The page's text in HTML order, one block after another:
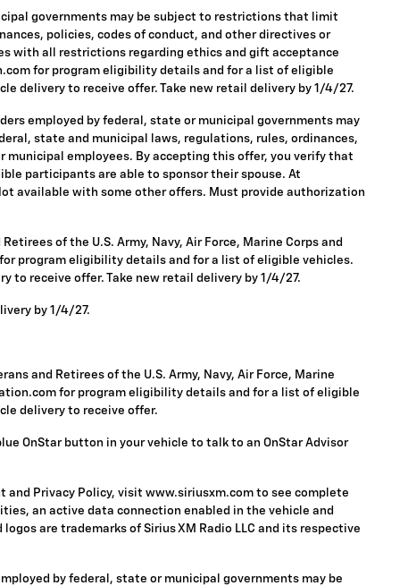
governments may be subject to restrictions that limit
policies, codes of conduct, and other directives or
with all restrictions regarding ethics and gift acceptance
for program eligibility details and for a list of eligible
delivery to receive offer. Take new retail delivery by 1/4/27.
employed by federal, state or municipal governments may
state and municipal laws, regulations, rules, ordinances,
employees. By accepting this offer, you verify that
participants are able to sponsor their spouse. At
available with some other offers. Must provide authorization
of the U.S. Army, Navy, Air Force, Marine Corps and
program eligibility details and for a list of eligible vehicles.
receive offer. Take new retail delivery by 1/4/27.
by 1/4/27.
and Retirees of the U.S. Army, Navy, Air Force, Marine
for program eligibility details and for a list of eligible
delivery to receive offer.
OnStar button in your vehicle to talk to an OnStar Advisor
Privacy Policy, visit www.siriusxm.com to see complete
an active data connection enabled in the vehicle and
are trademarks of Sirius XM Radio LLC and its respective
by federal, state or municipal governments may be